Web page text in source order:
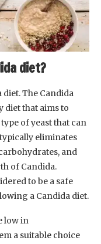
diet?
diet. The Candida
diet that aims to
of yeast that can
eliminates
and
of Candida.
to be a safe
a Candida diet.
low in
a suitable choice